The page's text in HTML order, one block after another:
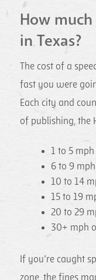
How
in Texas?
The cost of a
fast you were
Each city and
of publishing, the
1 to 5
6 to 9
10 to 14
15 to 19
20 to 29
30+ mph
If you’re caught
zone, the fines